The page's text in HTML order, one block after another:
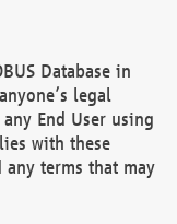
Database in
legal
End User using
with these
terms that may